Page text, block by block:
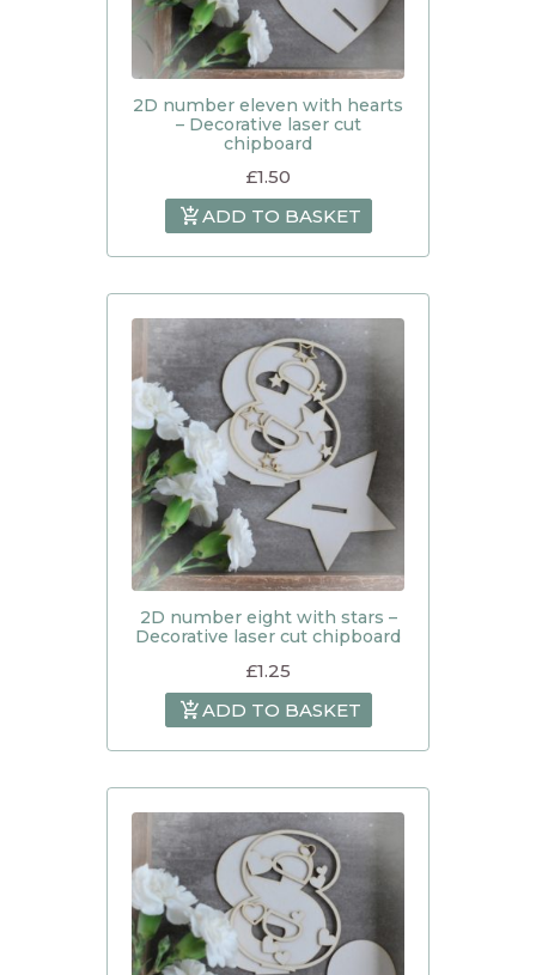
2D number eleven with hearts
– Decorative laser cut
chipboard
£1.50
ADD TO BASKET
2D number eight with stars –
Decorative laser cut chipboard
£1.25
ADD TO BASKET